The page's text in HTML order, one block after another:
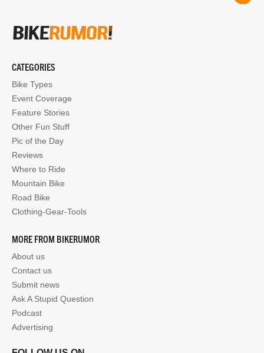
CATEGORIES
Bike Types
Event Coverage
Feature Stories
Other Fun Stuff
Pic of the Day
Reviews
Where to Ride
Mountain Bike
Road Bike
Clothing-Gear-Tools
MORE FROM BIKERUMOR
About us
Contact us
Submit news
Ask A Stupid Question
Podcast
Advertising